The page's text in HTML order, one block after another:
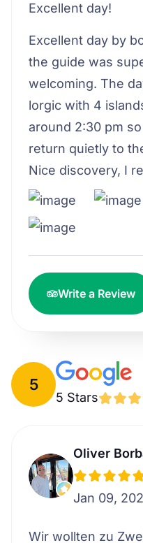
Excellent day!
Excellent day by
the guide was
welcoming. The
lorgic with 4
around 2:30 pm
return quietly to
Nice discovery, I
Write a Review
5
5 Stars
Oliver
Jan 09,
Wir wollten zu